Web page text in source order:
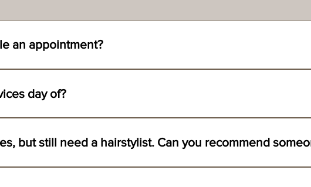
an appointment?
you would like to be ready by. From there, we can set up our appointment
appointment. Click the link to take you there.
day of?
I love your services, but still need a hairstylist. Can you recommend